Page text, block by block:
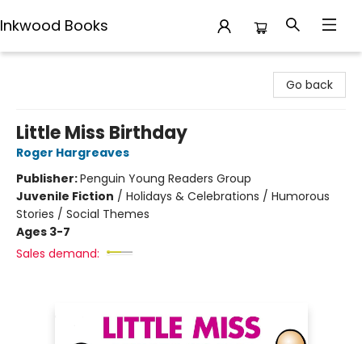
Inkwood Books
Go back
Little Miss Birthday
Roger Hargreaves
Publisher:Penguin Young Readers Group
Juvenile Fiction / Holidays & Celebrations / Humorous
Stories / Social Themes
Ages 3-7
Sales demand: